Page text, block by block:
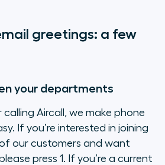
greetings: a few
your departments
calling Aircall, we make phone
If you’re interested in joining
our customers and want
press 1. If you’re a current